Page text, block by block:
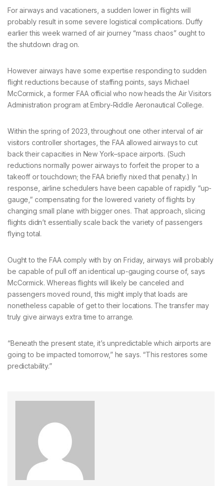
For airways and vacationers, a sudden lower in flights will
probably result in some severe logistical complications. Duffy
earlier this week warned of air journey “mass chaos” ought to
the shutdown drag on.
However airways have some expertise responding to sudden
flight reductions because of staffing points, says Michael
McCormick, a former FAA official who now heads the Air Visitors
Administration program at Embry-Riddle Aeronautical College.
Within the spring of 2023, throughout one other interval of air
visitors controller shortages, the FAA allowed airways to cut
back their capacities in New York–space airports. (Such
reductions normally power airways to forfeit the proper to a
takeoff or touchdown; the FAA briefly nixed that penalty.) In
response, airline schedulers have been capable of rapidly “up-
gauge,” compensating for the lowered variety of flights by
changing small plane with bigger ones. That approach, slicing
flights didn’t essentially scale back the variety of passengers
flying total.
Ought to the FAA comply with by on Friday, airways will probably
be capable of pull off an identical up-gauging course of, says
McCormick. Whereas flights will likely be canceled and
passengers moved round, this might imply that loads are
nonetheless capable of get to their locations. The transfer may
truly give airways extra time to arrange.
“Beneath the present state, it’s unpredictable which airports are
going to be impacted tomorrow,” he says. “This restores some
predictability.”